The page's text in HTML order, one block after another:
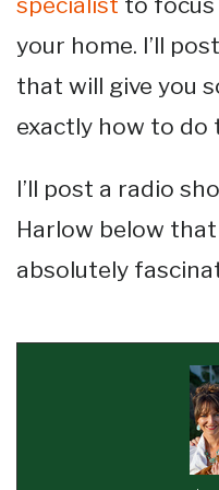
your home. I’ll
that will give you
exactly how to do
I’ll post a radio
Harlow below
absolutely